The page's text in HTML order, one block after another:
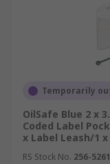
Temporarily
OilSafe Blue 2 x
Coded Label
x Label Leash/1 x
RS Stock No. 256-5261